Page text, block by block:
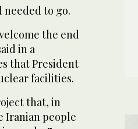
needed to go.
the end
in a
that President
facilities.
that, in
Iranian people